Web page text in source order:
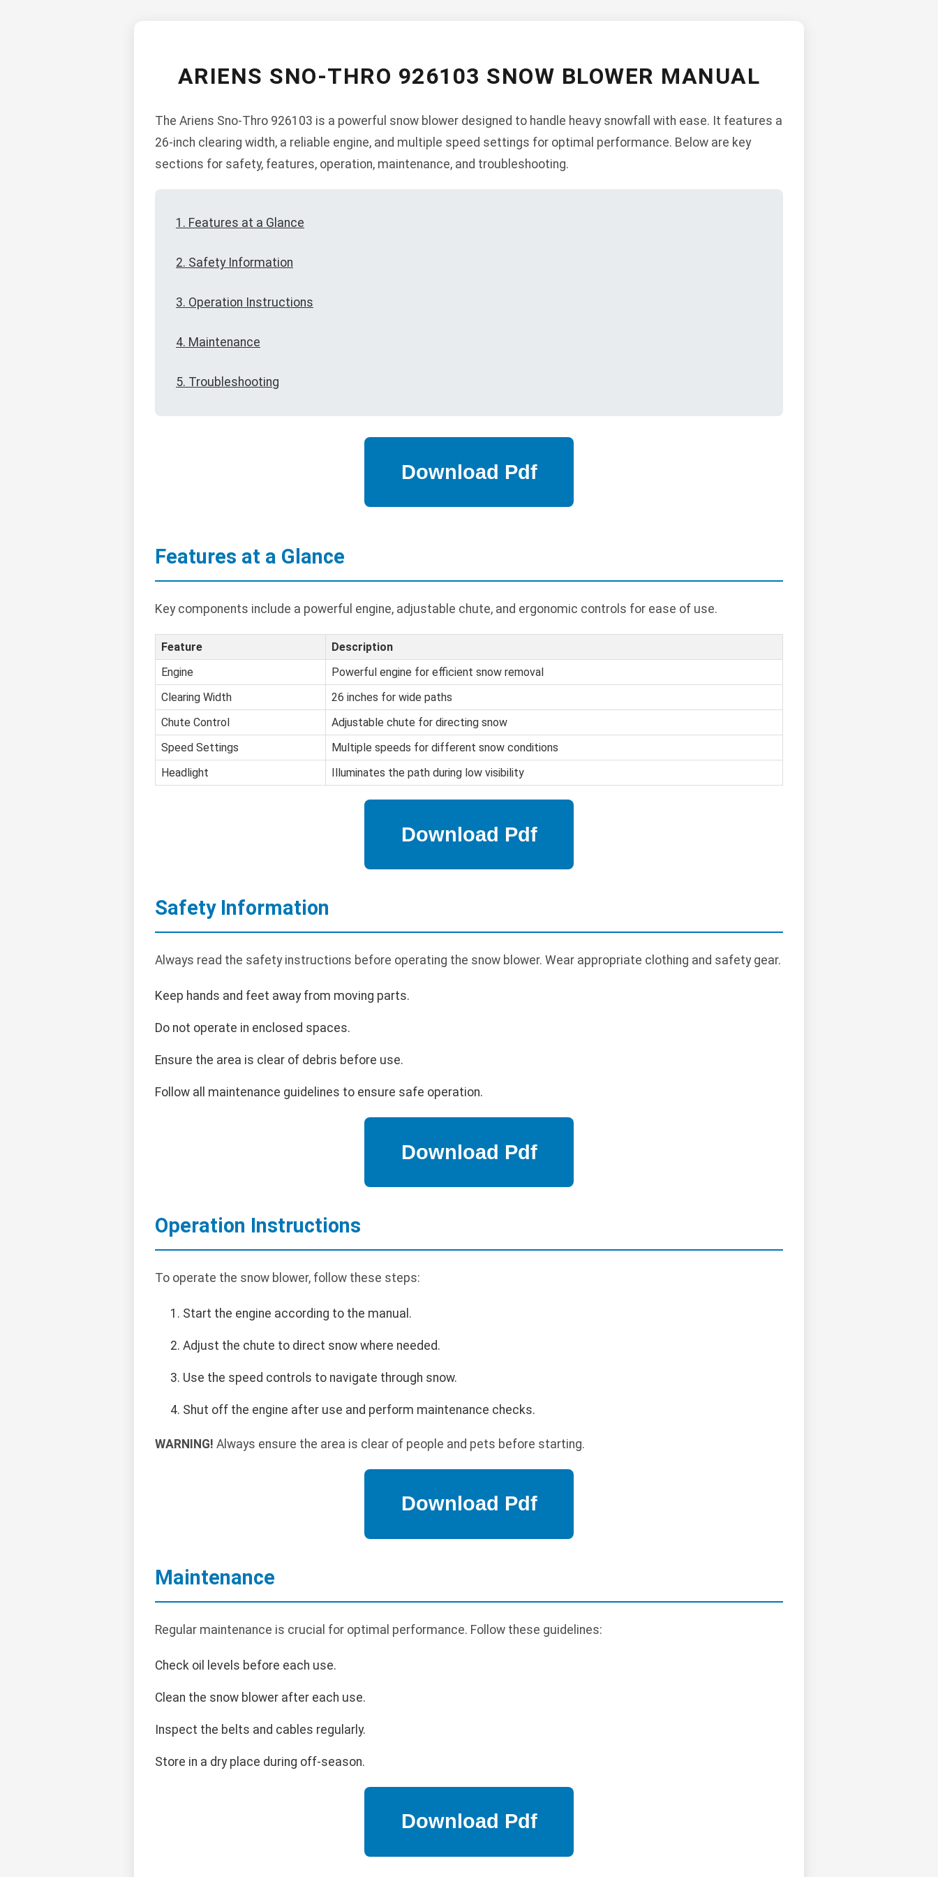
ARIENS SNO-THRO 926103 SNOW BLOWER MANUAL
The Ariens Sno-Thro 926103 is a powerful snow blower designed to handle heavy snowfall with ease. It features a
26-inch clearing width, a reliable engine, and multiple speed settings for optimal performance. Below are key
sections for safety, features, operation, maintenance, and troubleshooting.
1. Features at a Glance
2. Safety Information
3. Operation Instructions
4. Maintenance
5. Troubleshooting
Features at a Glance
Key components include a powerful engine, adjustable chute, and ergonomic controls for ease of use.
Feature
Description
Engine
Powerful engine for efficient snow removal
Clearing Width
26 inches for wide paths
Chute Control
Adjustable chute for directing snow
Speed Settings
Multiple speeds for different snow conditions
Headlight
Illuminates the path during low visibility
Safety Information
Always read the safety instructions before operating the snow blower. Wear appropriate clothing and safety gear.
Keep hands and feet away from moving parts.
Do not operate in enclosed spaces.
Ensure the area is clear of debris before use.
Follow all maintenance guidelines to ensure safe operation.
Operation Instructions
To operate the snow blower, follow these steps:
Start the engine according to the manual.
Adjust the chute to direct snow where needed.
Use the speed controls to navigate through snow.
Shut off the engine after use and perform maintenance checks.
WARNING! Always ensure the area is clear of people and pets before starting.
Maintenance
Regular maintenance is crucial for optimal performance. Follow these guidelines:
Check oil levels before each use.
Clean the snow blower after each use.
Inspect the belts and cables regularly.
Store in a dry place during off-season.